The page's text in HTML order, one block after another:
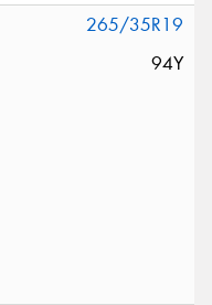
265/35R19
94Y